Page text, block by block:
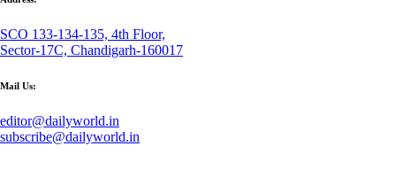
SCO 133-134-135, 4th Floor,
Sector-17C, Chandigarh-160017
Mail Us:
editor@dailyworld.in
subscribe@dailyworld.in